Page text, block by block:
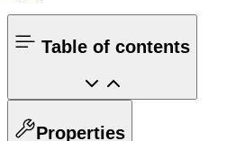
Table of contents
Properties